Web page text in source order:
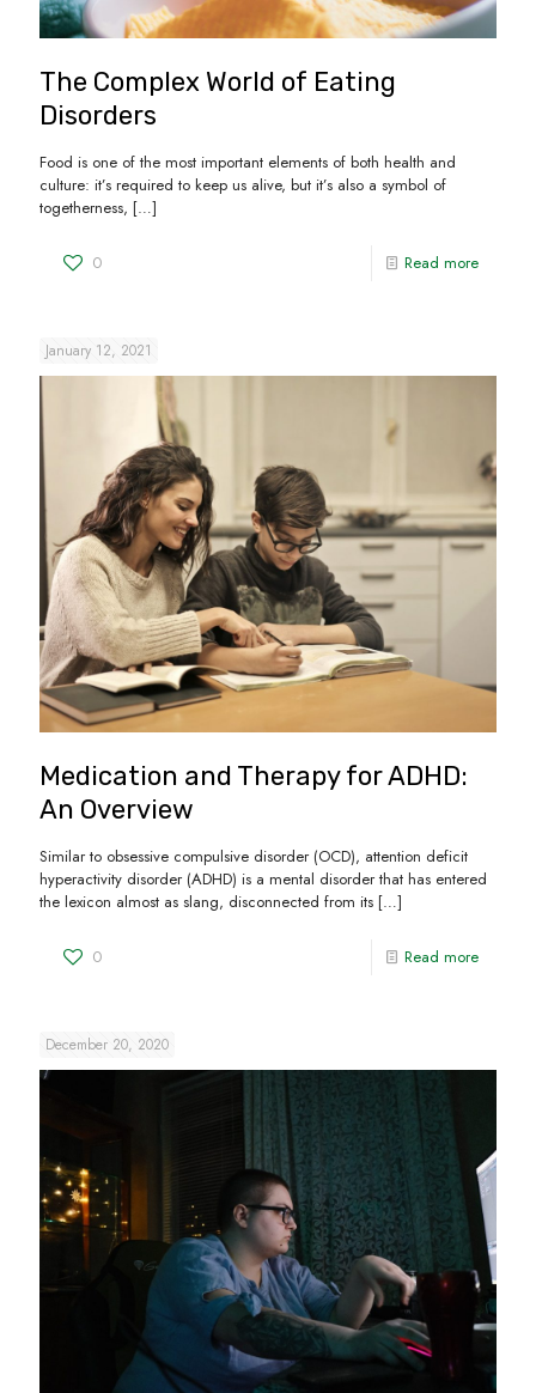
The Complex World of Eating
Disorders
Food is one of the most important elements of both health and
culture: it’s required to keep us alive, but it’s also a symbol of
togetherness, […]
0 Read more
January 12, 2021
Medication and Therapy for ADHD:
An Overview
Similar to obsessive compulsive disorder (OCD), attention deficit
hyperactivity disorder (ADHD) is a mental disorder that has entered
the lexicon almost as slang, disconnected from its […]
0 Read more
December 20, 2020